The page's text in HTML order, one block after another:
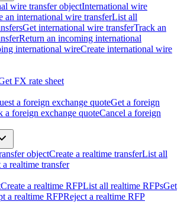
wire transfer objectInternational wire
an international wire transferList all
Get international wire transferTrack an
Return an incoming international
international wireCreate international wire
FX rate sheet
a foreign exchange quoteGet a foreign
a foreign exchange quoteCancel a foreign
objectCreate a realtime transferList all
a realtime transfer
Create a realtime RFPList all realtime RFPsGet
a realtime RFPReject a realtime RFP